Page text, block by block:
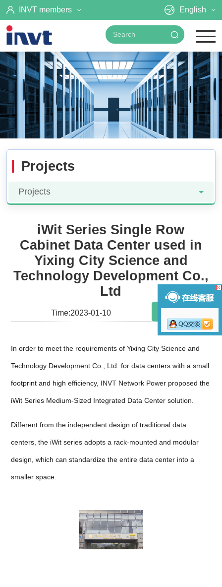
INVT members English
Projects
Projects
iWit Series Single Row
Cabinet Data Center used in
Yixing City Science and
Technology Development Co.,
Ltd
Time:2023-01-10
In order to meet the requirements of Yixing City Science and
Technology Development Co., Ltd. for data centers with a small
footprint and high efficiency, INVT Network Power proposed the
iWit Series Medium-Sized Integrated Data Center solution.
Different from the independent design of traditional data
centers, the iWit series adopts a rack-mounted and modular
design, which can standardize the entire data center into a
smaller space.